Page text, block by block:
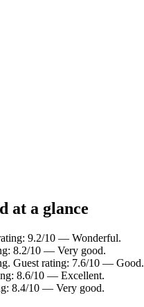
at a glance
9.2/10 — Wonderful.
8.2/10 — Very good.
Guest rating: 7.6/10 — Good.
8.6/10 — Excellent.
8.4/10 — Very good.